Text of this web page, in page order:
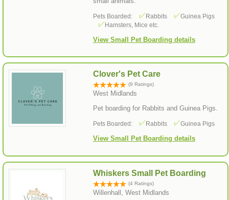
Pets Boarded: Rabbits
Guinea Pigs
Hamsters, Mice etc.
View Small Pet Boarding details
Clover's Pet Care
(9 Ratings)
West Midlands
Pet boarding for Rabbits and Guinea Pigs.
Pets Boarded: Rabbits Guinea Pigs
View Small Pet Boarding details
Whiskers Small Pet Boarding
(4 Ratings)
Willenhall, West Midlands